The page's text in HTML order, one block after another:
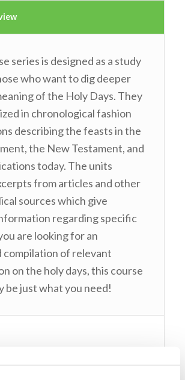
series is designed as a study
who want to dig deeper
of the Holy Days. They
in chronological fashion
describing the feasts in the
the New Testament, and
today. The units
from articles and other
sources which give
regarding specific
are looking for an
compilation of relevant
on the holy days, this course
be just what you need!